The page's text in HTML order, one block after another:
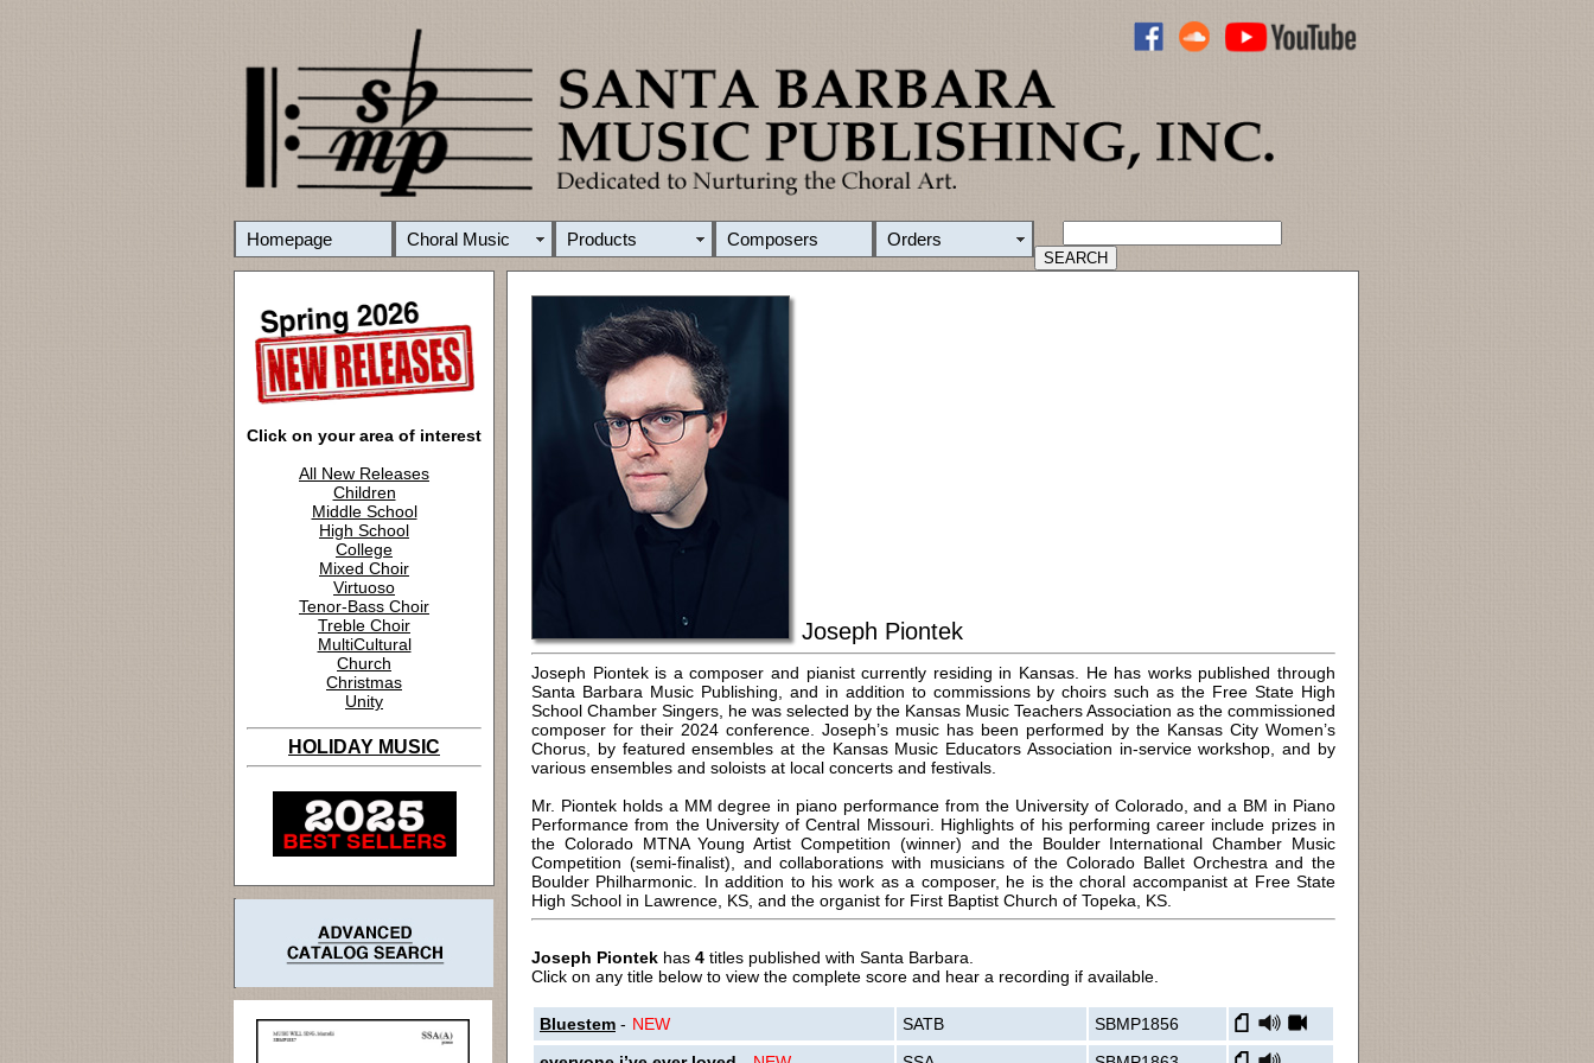
Homepage Choral Music Products Composers Orders
Click on your area of interest
All New Releases
Children
Middle School
High School
College
Mixed Choir
Virtuoso
Tenor-Bass Choir
Treble Choir
MultiCultural
Church
Christmas
Unity
HOLIDAY MUSIC
Joseph Piontek
Joseph Piontek is a composer and pianist currently residing in Kansas. He has works published through
Santa Barbara Music Publishing, and in addition to commissions by choirs such as the Free State High
School Chamber Singers, he was selected by the Kansas Music Teachers Association as the commissioned
composer for their 2024 conference. Joseph’s music has been performed by the Kansas City Women’s
Chorus, by featured ensembles at the Kansas Music Educators Association in-service workshop, and by
various ensembles and soloists at local concerts and festivals.
Mr. Piontek holds a MM degree in piano performance from the University of Colorado, and a BM in Piano
Performance from the University of Central Missouri. Highlights of his performing career include prizes in
the Colorado MTNA Young Artist Competition (winner) and the Boulder International Chamber Music
Competition (semi-finalist), and collaborations with musicians of the Colorado Ballet Orchestra and the
Boulder Philharmonic. In addition to his work as a composer, he is the choral accompanist at Free State
High School in Lawrence, KS, and the organist for First Baptist Church of Topeka, KS.
Joseph Piontek has 4 titles published with Santa Barbara.
Click on any title below to view the complete score and hear a recording if available.
Bluestem - NEW SATB
SBMP1856